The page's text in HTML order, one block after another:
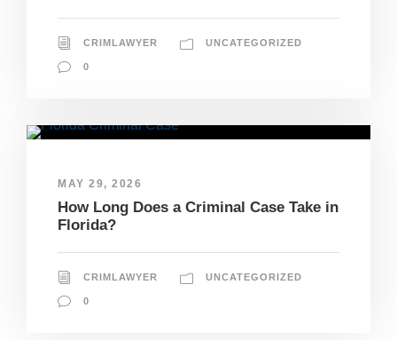
CRIMLAWYER UNCATEGORIZED
0
MAY 29, 2026
How Long Does a Criminal Case Take in
Florida?
CRIMLAWYER UNCATEGORIZED
0